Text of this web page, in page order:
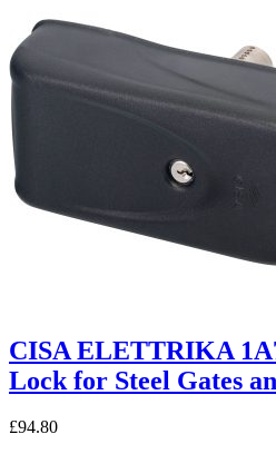
CISA ELETTRIKA
Lock for Steel Gates
£94.80